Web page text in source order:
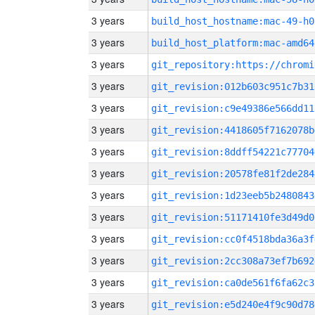
3 years build_host_hostname:mac-49-h0
3 years build_host_platform:mac-amd64
3 years
3 years
3 years
3 years
3 years
3 years
3 years
3 years
3 years
3 years
3 years
3 years